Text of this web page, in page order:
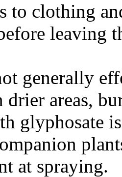
to clothing
leaving
generally
drier areas,
glyphosate
at spraying.